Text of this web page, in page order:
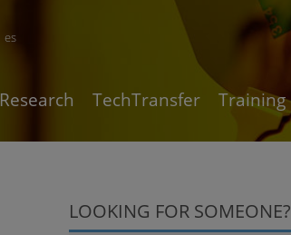
es
Research TechTransfer Training
LOOKING FOR SOMEONE?